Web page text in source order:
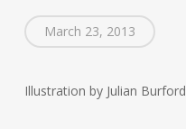
March 23, 2013
Illustration by Julian Burford